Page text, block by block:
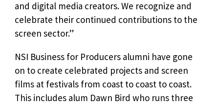
and digital media creators. We recognize and
celebrate their continued contributions to the
screen sector.”
NSI Business for Producers alumni have gone
on to create celebrated projects and screen
films at festivals from coast to coast to coast.
This includes alum Dawn Bird who runs three